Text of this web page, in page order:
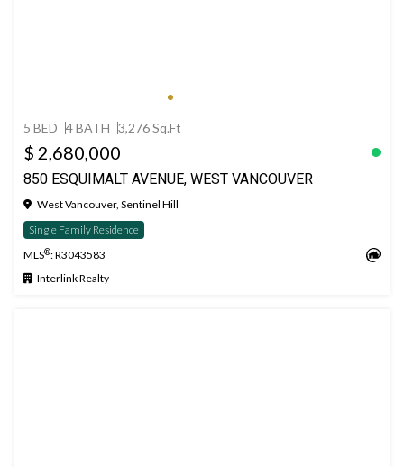
5 BED 4 BATH 3,276 Sq.Ft
$ 2,680,000
850 ESQUIMALT AVENUE, WEST VANCOUVER
West Vancouver, Sentinel Hill
Single Family Residence
MLS®: R3043583
Interlink Realty